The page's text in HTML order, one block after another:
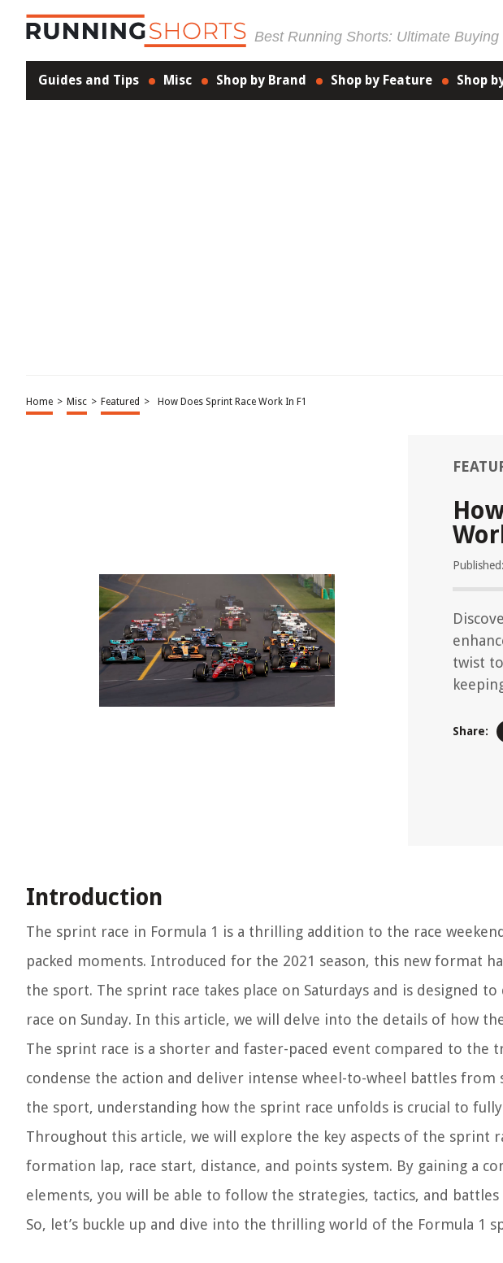
Best Running Shorts: Ultimate Buying
Guides and Tips Misc Shop by Brand Shop by Feature Shop
Home > Misc > Featured > How Does Sprint Race Work In F1
twist
Share:
Introduction
The sprint race in Formula 1 is a thrilling addition to the race
packed moments. Introduced for the 2021 season, this new format
the sport. The sprint race takes place on Saturdays and is designed
race on Sunday. In this article, we will delve into the details of how
The sprint race is a shorter and faster-paced event compared to the
condense the action and deliver intense wheel-to-wheel battles
the sport, understanding how the sprint race unfolds is crucial to
Throughout this article, we will explore the key aspects of the sprint
formation lap, race start, distance, and points system. By gaining a
elements, you will be able to follow the strategies, tactics, and
So, let’s buckle up and dive into the thrilling world of the Formula 1